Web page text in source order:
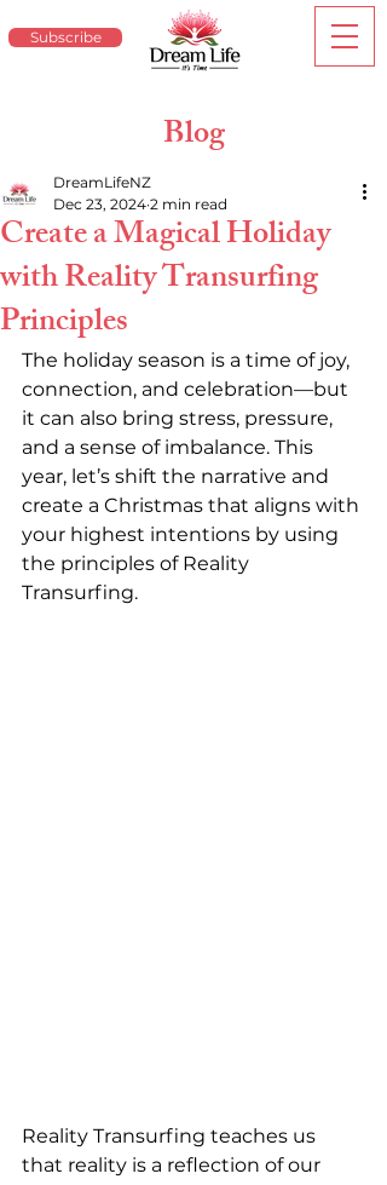
Subscribe
Blog
Create a Magical Holiday
with Reality Transurfing
Principles
DreamLifeNZ
Dec 23, 2024 2 min read
The holiday season is a time of joy,
connection, and celebration—but
it can also bring stress, pressure,
and a sense of imbalance. This
year, let’s shift the narrative and
create a Christmas that aligns with
your highest intentions by using
the principles of Reality
Transurfing.
Reality Transurfing teaches us
that reality is a reflection of our